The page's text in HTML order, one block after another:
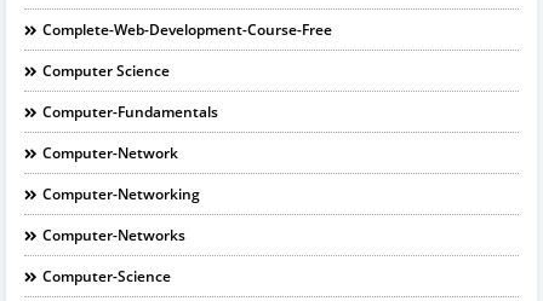
Complete-Web-Development-Course-Free
Computer Science
Computer-Fundamentals
Computer-Network
Computer-Networking
Computer-Networks
Computer-Science